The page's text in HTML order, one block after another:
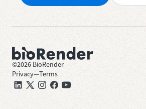
©2026 BioRender
Privacy—Terms